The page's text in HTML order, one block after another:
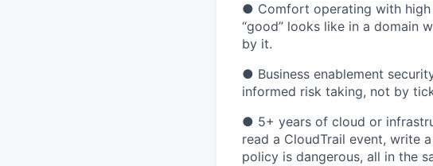
● Comfort operating with high
“good” looks like in a domain
by it.
● Business enablement
informed risk taking, not by
● 5+ years of cloud or
read a CloudTrail event, write
policy is dangerous, all in the